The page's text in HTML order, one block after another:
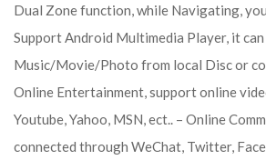
Dual Zone function, while Navigating,
Support Android Multimedia Player, it
Music/Movie/Photo from local Disc or
Online Entertainment, support online
Youtube, Yahoo, MSN, ect.. – Online
connected through WeChat, Twitter,